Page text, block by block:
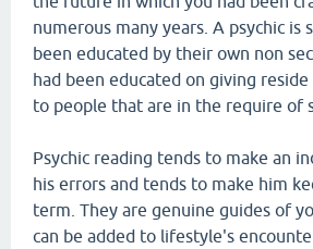
numerous many years. A psychic is
been educated by their own non
had been educated on giving
to people that are in the require of
Psychic reading tends to make an
his errors and tends to make him
term. They are genuine guides of
can be added to lifestyle's